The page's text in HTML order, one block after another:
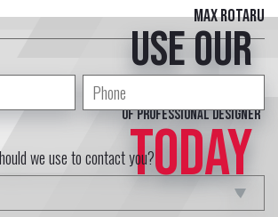
Max Rotaru
Use our
of professional designer
TODAY
we use to contact you?